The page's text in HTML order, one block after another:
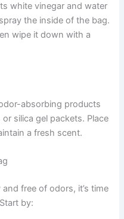
white vinegar and water
the inside of the bag.
wipe it down with a
absorbing products
silica gel packets. Place
a fresh scent.
free of odors, it’s time
by: